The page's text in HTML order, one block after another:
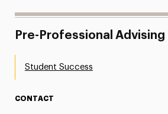
Pre-Professional Advising
Student Success
CONTACT